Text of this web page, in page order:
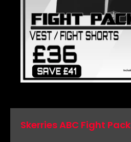
Skerries ABC Fight Pack